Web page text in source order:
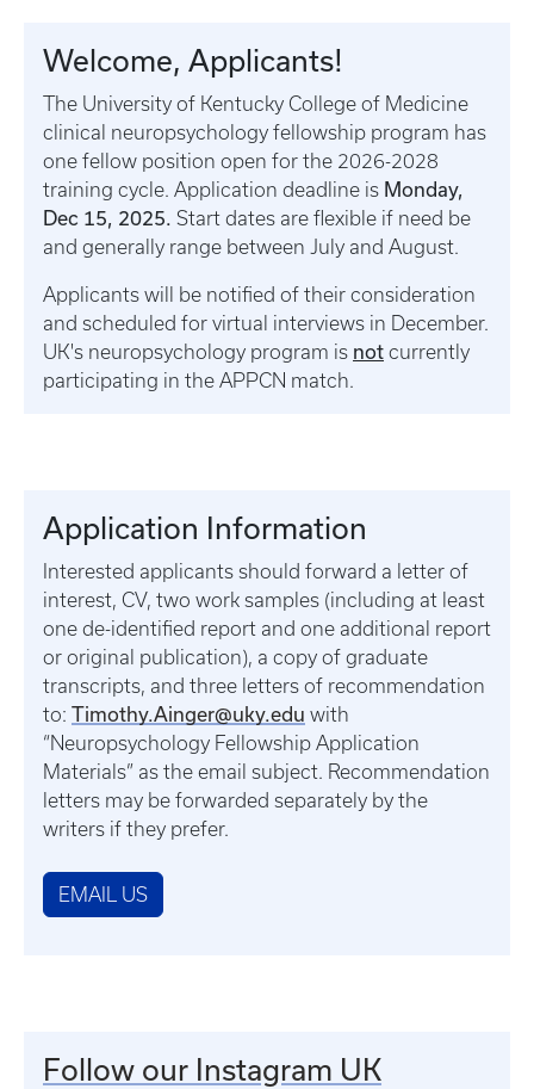
Welcome, Applicants!
The University of Kentucky College of Medicine
clinical neuropsychology fellowship program has
one fellow position open for the 2026-2028
training cycle. Application deadline is Monday,
Dec 15, 2025. Start dates are flexible if need be
and generally range between July and August.
Applicants will be notified of their consideration
and scheduled for virtual interviews in December.
UK's neuropsychology program is not currently
participating in the APPCN match.
Application Information
Interested applicants should forward a letter of
interest, CV, two work samples (including at least
one de-identified report and one additional report
or original publication), a copy of graduate
transcripts, and three letters of recommendation
to: Timothy.Ainger@uky.edu with
“Neuropsychology Fellowship Application
Materials” as the email subject. Recommendation
letters may be forwarded separately by the
writers if they prefer.
EMAIL US
Follow our Instagram UK